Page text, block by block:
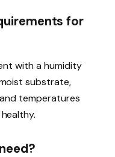
for
with a humidity
substrate,
temperatures